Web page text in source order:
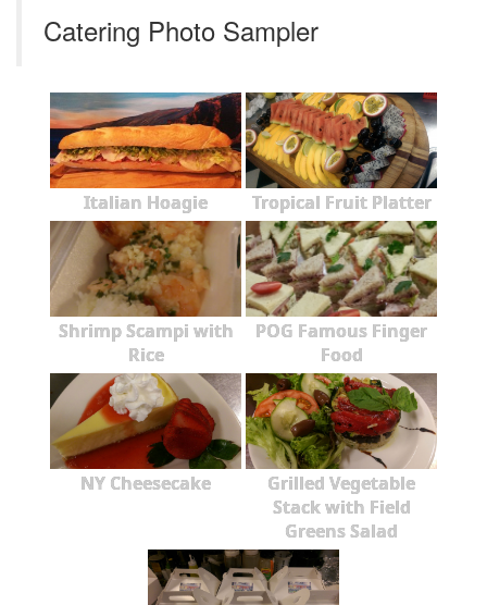
Catering Photo Sampler
Italian Hoagie Tropical Fruit Platter
Shrimp Scampi with
Rice
POG Famous Finger
Food
NY Cheesecake
Grilled Vegetable
Stack with Field
Greens Salad